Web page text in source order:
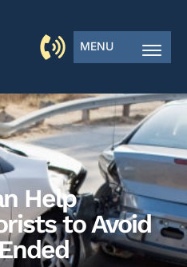
MENU
Help
to Avoid